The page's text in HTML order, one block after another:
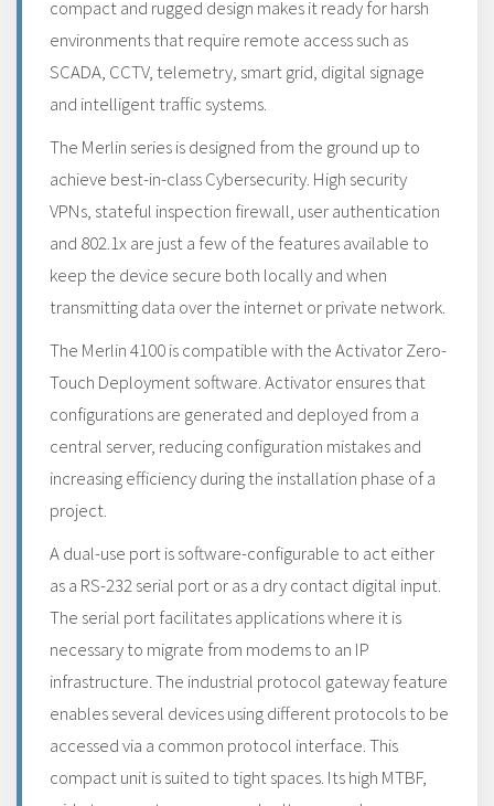
compact and rugged design makes it ready for harsh
environments that require remote access such as
SCADA, CCTV, telemetry, smart grid, digital signage
and intelligent traffic systems.
The Merlin series is designed from the ground up to
achieve best-in-class Cybersecurity. High security
VPNs, stateful inspection firewall, user authentication
and 802.1x are just a few of the features available to
keep the device secure both locally and when
transmitting data over the internet or private network.
The Merlin 4100 is compatible with the Activator Zero-
Touch Deployment software. Activator ensures that
configurations are generated and deployed from a
central server, reducing configuration mistakes and
increasing efficiency during the installation phase of a
project.
A dual-use port is software-configurable to act either
as a RS-232 serial port or as a dry contact digital input.
The serial port facilitates applications where it is
necessary to migrate from modems to an IP
infrastructure. The industrial protocol gateway feature
enables several devices using different protocols to be
accessed via a common protocol interface. This
compact unit is suited to tight spaces. Its high MTBF,